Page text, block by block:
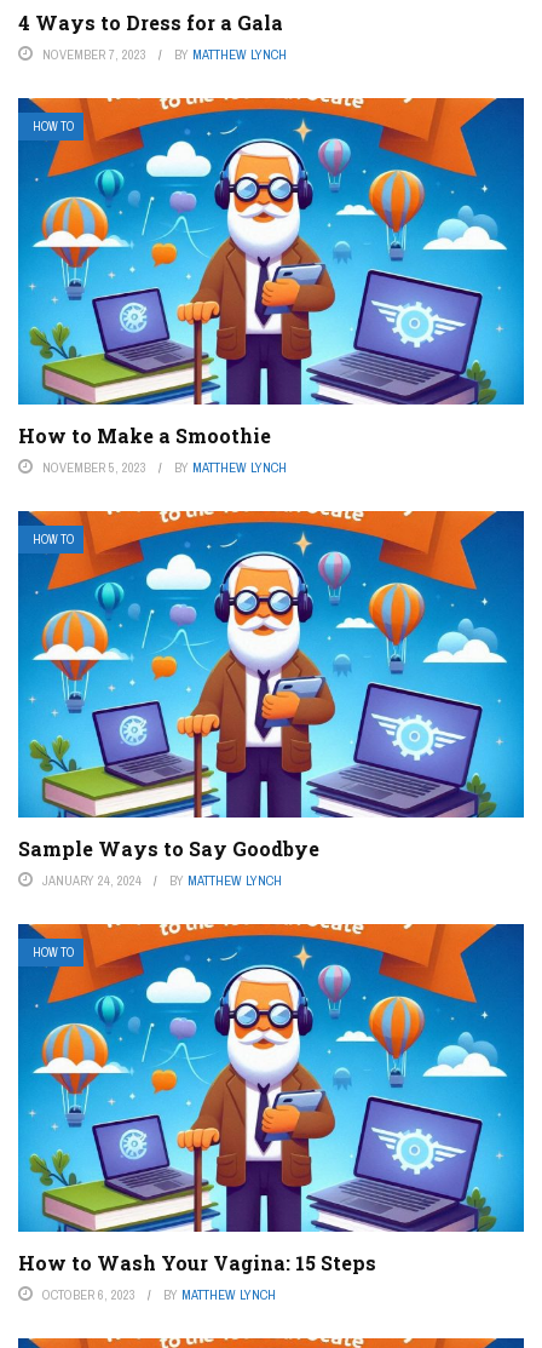
4 Ways to Dress for a Gala
NOVEMBER 7, 2023 BY MATTHEW LYNCH
HOW TO
How to Make a Smoothie
NOVEMBER 5, 2023 BY MATTHEW LYNCH
HOW TO
Sample Ways to Say Goodbye
JANUARY 24, 2024 BY MATTHEW LYNCH
HOW TO
How to Wash Your Vagina: 15 Steps
OCTOBER 6, 2023 BY MATTHEW LYNCH